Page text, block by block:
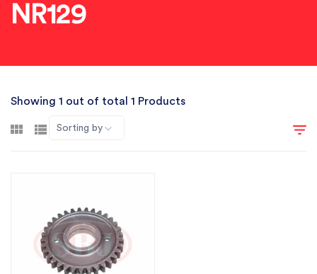
NR129
Showing 1 out of total 1 Products
Sorting by